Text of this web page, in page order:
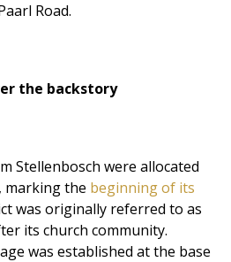
Road.
the backstory
Stellenbosch were allocated
marking the beginning of its
was originally referred to as
its church community.
was established at the base